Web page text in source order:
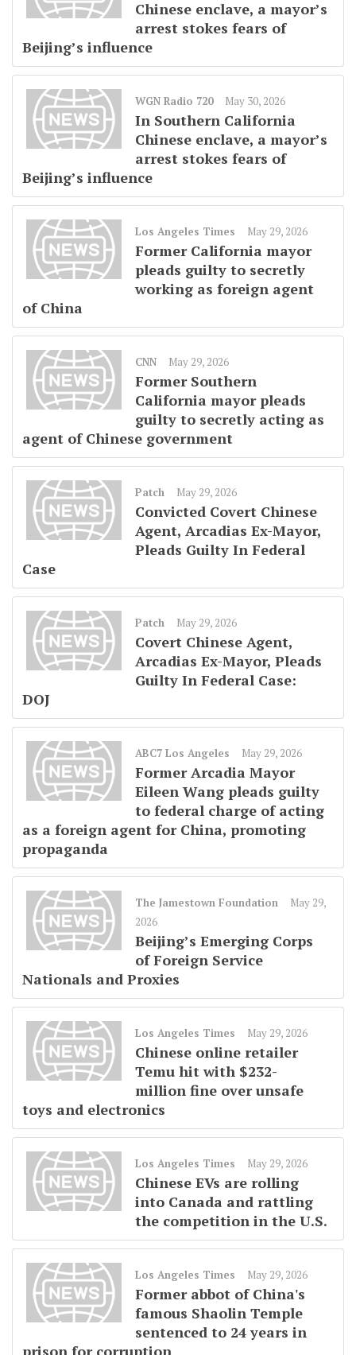
Chinese enclave, a mayor’s
arrest stokes fears of
Beijing’s influence
WGN Radio 720 May 30, 2026
In Southern California
Chinese enclave, a mayor’s
arrest stokes fears of
Beijing’s influence
Los Angeles Times May 29, 2026
Former California mayor
pleads guilty to secretly
working as foreign agent
of China
CNN May 29, 2026
Former Southern
California mayor pleads
guilty to secretly acting as
agent of Chinese government
Patch May 29, 2026
Convicted Covert Chinese
Agent, Arcadias Ex-Mayor,
Pleads Guilty In Federal
Case
Patch May 29, 2026
Covert Chinese Agent,
Arcadias Ex-Mayor, Pleads
Guilty In Federal Case:
DOJ
ABC7 Los Angeles May 29, 2026
Former Arcadia Mayor
Eileen Wang pleads guilty
to federal charge of acting
as a foreign agent for China, promoting
propaganda
The Jamestown Foundation
May 29,
2026
Beijing’s Emerging Corps
of Foreign Service
Nationals and Proxies
Los Angeles Times May 29, 2026
Chinese online retailer
Temu hit with $232-
million fine over unsafe
toys and electronics
Los Angeles Times May 29, 2026
Chinese EVs are rolling
into Canada and rattling
the competition in the U.S.
Los Angeles Times May 29, 2026
Former abbot of China's
famous Shaolin Temple
sentenced to 24 years in
prison for corruption